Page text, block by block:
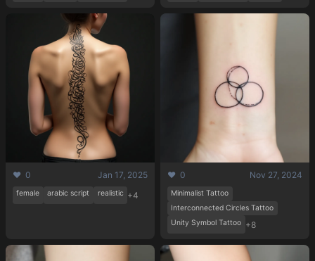
❤️ 0 Jan 17, 2025
female arabic script realistic +4
❤️ 0 Nov 27, 2024
Minimalist Tattoo
Interconnected Circles Tattoo
Unity Symbol Tattoo +8